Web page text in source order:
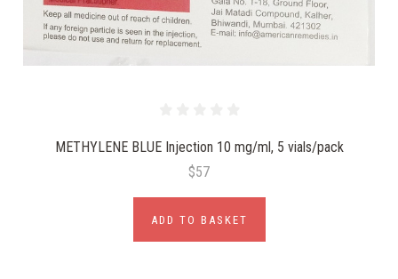
METHYLENE BLUE Injection 10 mg/ml, 5 vials/pack
$57
ADD TO BASKET